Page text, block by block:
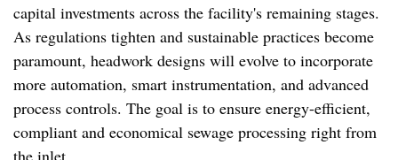
capital investments across the facility's remaining stages.
As regulations tighten and sustainable practices become
paramount, headwork designs will evolve to incorporate
more automation, smart instrumentation, and advanced
process controls. The goal is to ensure energy-efficient,
compliant and economical sewage processing right from
the inlet.